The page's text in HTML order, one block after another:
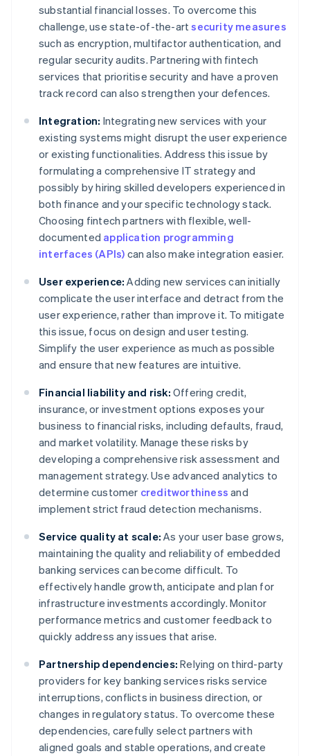
substantial financial losses. To overcome this
challenge, use state-of-the-artsecurity measures
such as encryption, multifactor authentication, and
regular security audits. Partnering with fintech
services that prioritise security and have a proven
track record can also strengthen your defences.
Integration: Integrating new services with your
existing systems might disrupt the user experience
or existing functionalities. Address this issue by
formulating a comprehensive IT strategy and
possibly by hiring skilled developers experienced in
both finance and your specific technology stack.
Choosing fintech partners with flexible, well-
documented application programming
interfaces (APIs) can also make integration easier.
User experience: Adding new services can initially
complicate the user interface and detract from the
user experience, rather than improve it. To mitigate
this issue, focus on design and user testing.
Simplify the user experience as much as possible
and ensure that new features are intuitive.
Financial liability and risk: Offering credit,
insurance, or investment options exposes your
business to financial risks, including defaults, fraud,
and market volatility. Manage these risks by
developing a comprehensive risk assessment and
management strategy. Use advanced analytics to
determine customer creditworthiness and
implement strict fraud detection mechanisms.
Service quality at scale: As your user base grows,
maintaining the quality and reliability of embedded
banking services can become difficult. To
effectively handle growth, anticipate and plan for
infrastructure investments accordingly. Monitor
performance metrics and customer feedback to
quickly address any issues that arise.
Partnership dependencies: Relying on third-party
providers for key banking services risks service
interruptions, conflicts in business direction, or
changes in regulatory status. To overcome these
dependencies, carefully select partners with
aligned goals and stable operations, and create